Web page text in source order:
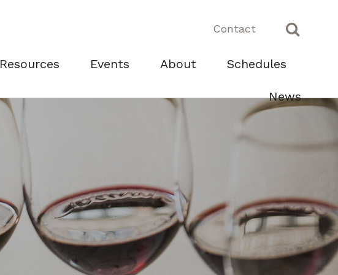
Contact
Resources Events About Schedules
News